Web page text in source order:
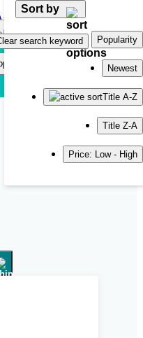
Sort by
Popularity
Newest
Title A-Z
Title Z-A
Price: Low - High